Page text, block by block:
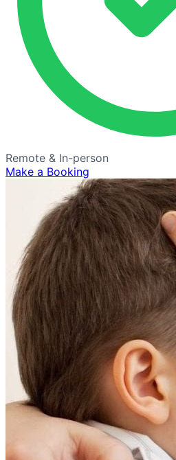
Remote & In-person
Make a Booking